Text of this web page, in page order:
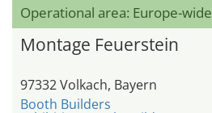
Operational area: Europe-wide
Montage Feuerstein
97332 Volkach, Bayern
Booth Builders